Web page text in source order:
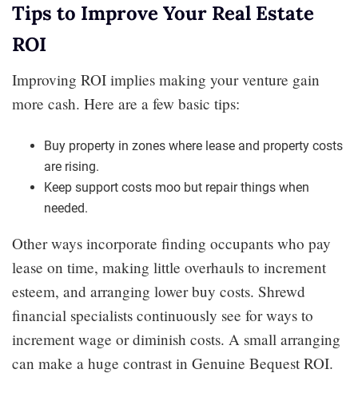
Tips to Improve Your Real Estate
ROI
Improving ROI implies making your venture gain
more cash. Here are a few basic tips:
Buy property in zones where lease and property costs
are rising.
Keep support costs moo but repair things when
needed.
Other ways incorporate finding occupants who pay
lease on time, making little overhauls to increment
esteem, and arranging lower buy costs. Shrewd
financial specialists continuously see for ways to
increment wage or diminish costs. A small arranging
can make a huge contrast in Genuine Bequest ROI.